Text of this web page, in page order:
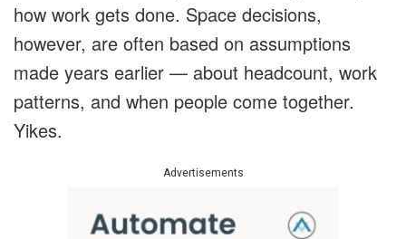
how work gets done. Space decisions,
however, are often based on assumptions
made years earlier — about headcount, work
patterns, and when people come together.
Yikes.
Advertisements